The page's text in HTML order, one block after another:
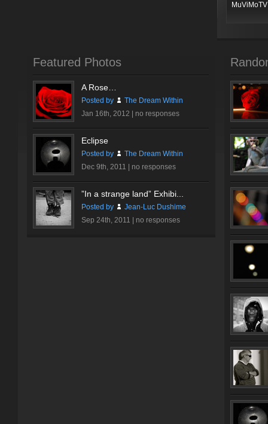
Featured Photos
A Rose…
Posted by
The Dream Within
Jan 16th, 2012 | no responses
Eclipse
Posted by
The Dream Within
Dec 9th, 2011 | no responses
”In a strange land” Exhibi...
Posted by
Jean-Luc Dushime
Sep 24th, 2011 | no responses